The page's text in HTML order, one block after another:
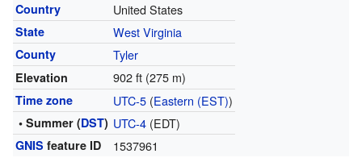
Country United States
State West Virginia
County Tyler
Elevation 902 ft (275 m)
Time zone UTC-5(Eastern (EST))
• Summer (DST) UTC-4(EDT)
GNIS feature ID 1537961